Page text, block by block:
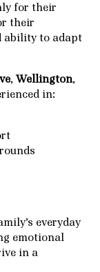
for their
their
ability to adapt
, Wellington,
in:
everyday
emotional
in a